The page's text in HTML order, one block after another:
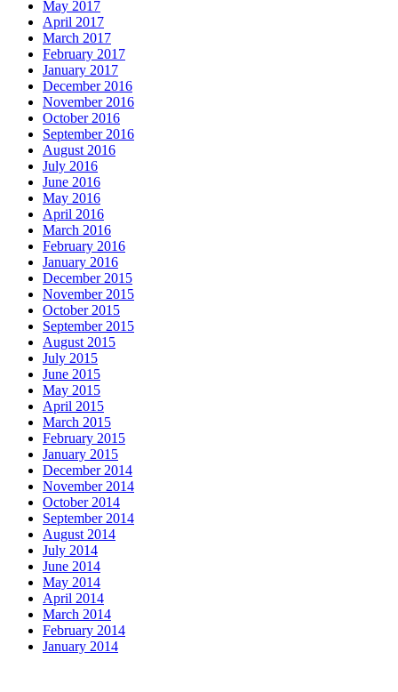
May 2017
April 2017
March 2017
February 2017
January 2017
December 2016
November 2016
October 2016
September 2016
August 2016
July 2016
June 2016
May 2016
April 2016
March 2016
February 2016
January 2016
December 2015
November 2015
October 2015
September 2015
August 2015
July 2015
June 2015
May 2015
April 2015
March 2015
February 2015
January 2015
December 2014
November 2014
October 2014
September 2014
August 2014
July 2014
June 2014
May 2014
April 2014
March 2014
February 2014
January 2014